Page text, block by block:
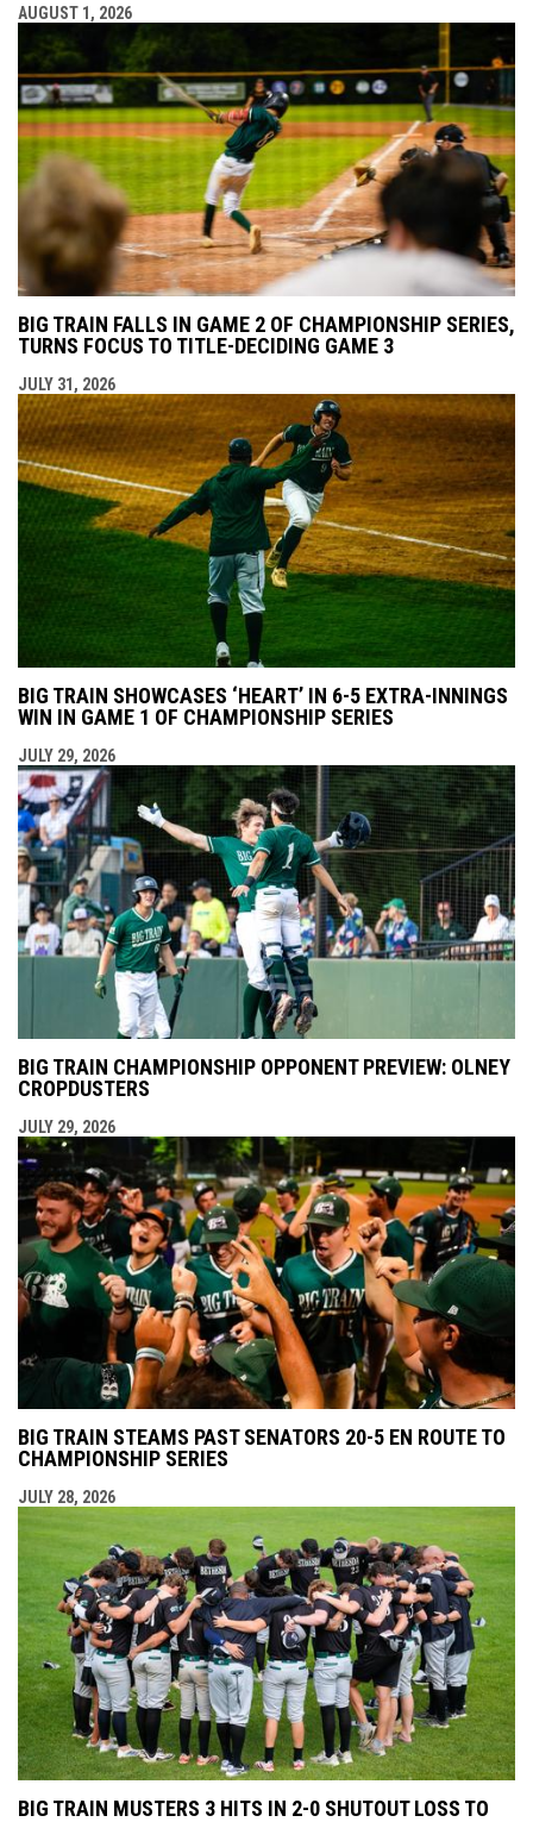
AUGUST 1, 2026
BIG TRAIN FALLS IN GAME 2 OF CHAMPIONSHIP SERIES,
TURNS FOCUS TO TITLE-DECIDING GAME 3
JULY 31, 2026
BIG TRAIN SHOWCASES ‘HEART’ IN 6-5 EXTRA-INNINGS
WIN IN GAME 1 OF CHAMPIONSHIP SERIES
JULY 29, 2026
BIG TRAIN CHAMPIONSHIP OPPONENT PREVIEW: OLNEY
CROPDUSTERS
JULY 29, 2026
BIG TRAIN STEAMS PAST SENATORS 20-5 EN ROUTE TO
CHAMPIONSHIP SERIES
JULY 28, 2026
BIG TRAIN MUSTERS 3 HITS IN 2-0 SHUTOUT LOSS TO